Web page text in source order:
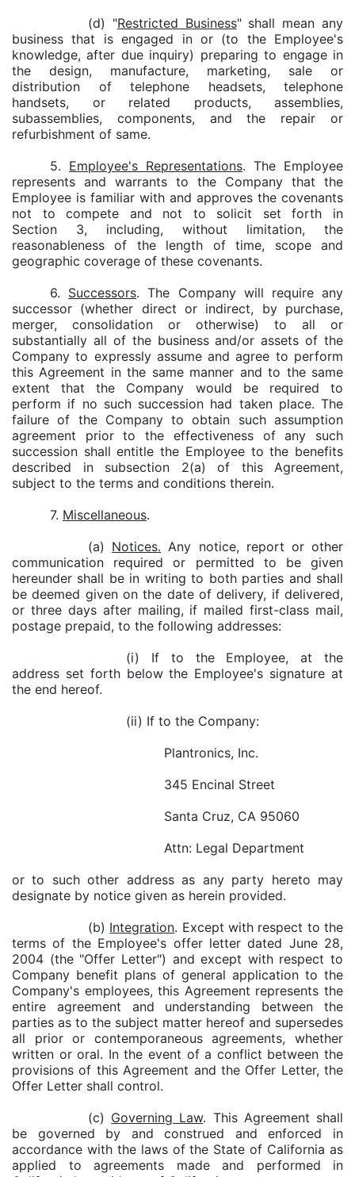
(d) "Restricted Business" shall mean any
business that is engaged in or (to the Employee's
knowledge, after due inquiry) preparing to engage in
the design, manufacture, marketing, sale or
distribution of telephone headsets, telephone
handsets, or related products, assemblies,
subassemblies, components, and the repair or
refurbishment of same.
5. Employee's Representations. The Employee
represents and warrants to the Company that the
Employee is familiar with and approves the covenants
not to compete and not to solicit set forth in
Section 3, including, without limitation, the
reasonableness of the length of time, scope and
geographic coverage of these covenants.
6. Successors. The Company will require any
successor (whether direct or indirect, by purchase,
merger, consolidation or otherwise) to all or
substantially all of the business and/or assets of the
Company to expressly assume and agree to perform
this Agreement in the same manner and to the same
extent that the Company would be required to
perform if no such succession had taken place. The
failure of the Company to obtain such assumption
agreement prior to the effectiveness of any such
succession shall entitle the Employee to the benefits
described in subsection 2(a) of this Agreement,
subject to the terms and conditions therein.
7. Miscellaneous.
(a) Notices. Any notice, report or other
communication required or permitted to be given
hereunder shall be in writing to both parties and shall
be deemed given on the date of delivery, if delivered,
or three days after mailing, if mailed first-class mail,
postage prepaid, to the following addresses:
(i) If to the Employee, at the
address set forth below the Employee's signature at
the end hereof.
(ii) If to the Company:
Plantronics, Inc.
345 Encinal Street
Santa Cruz, CA 95060
Attn: Legal Department
or to such other address as any party hereto may
designate by notice given as herein provided.
(b) Integration. Except with respect to the
terms of the Employee's offer letter dated June 28,
2004 (the "Offer Letter") and except with respect to
Company benefit plans of general application to the
Company's employees, this Agreement represents the
entire agreement and understanding between the
parties as to the subject matter hereof and supersedes
all prior or contemporaneous agreements, whether
written or oral. In the event of a conflict between the
provisions of this Agreement and the Offer Letter, the
Offer Letter shall control.
(c) Governing Law. This Agreement shall
be governed by and construed and enforced in
accordance with the laws of the State of California as
applied to agreements made and performed in